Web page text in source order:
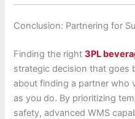
Conclusion: Partnering for
Finding the right3PL
strategic decision that goes
about finding a partner who
as you do. By prioritizing
safety, advanced WMS